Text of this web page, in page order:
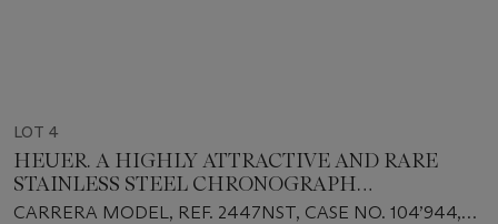
LOT 4
HEUER. A HIGHLY ATTRACTIVE AND RARE
STAINLESS STEEL CHRONOGRAPH
WRISTWATCH WITH BRACELET
CARRERA MODEL, REF. 2447NST, CASE NO. 104’944,